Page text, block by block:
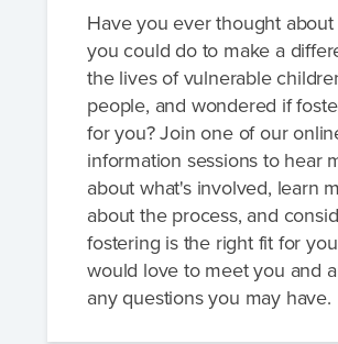
Who can foster?
Why foster?
Agencies
Have you ever thought about
you could do to make a
the lives of vulnerable
people, and wondered if
for you? Join one of our
information sessions to hear
about what's involved, learn
about the process, and
fostering is the right fit for
would love to meet you and
any questions you may have.